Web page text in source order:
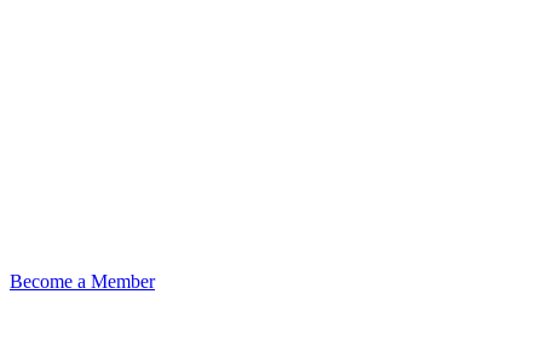
Become a Member